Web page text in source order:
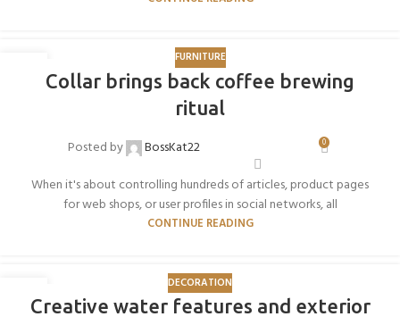
FURNITURE
Collar brings back coffee brewing
ritual
Posted by BossKat22 0
When it's about controlling hundreds of articles, product pages
for web shops, or user profiles in social networks, all
CONTINUE READING
27
AGO
DECORATION
Creative water features and exterior